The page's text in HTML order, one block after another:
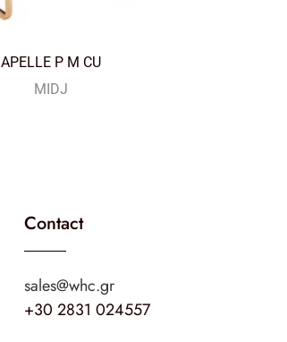
APELLE P M CU
MIDJ
Contact
sales@whc.gr
+30 2831 024557